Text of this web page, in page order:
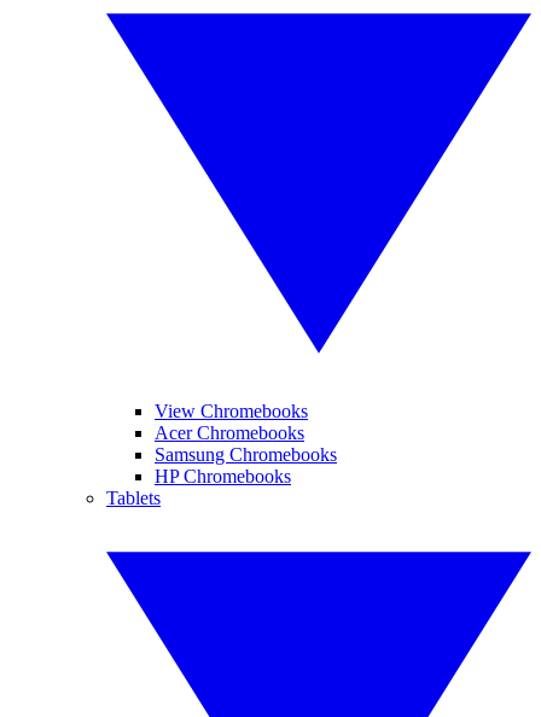
View Chromebooks
Acer Chromebooks
Samsung Chromebooks
HP Chromebooks
Tablets